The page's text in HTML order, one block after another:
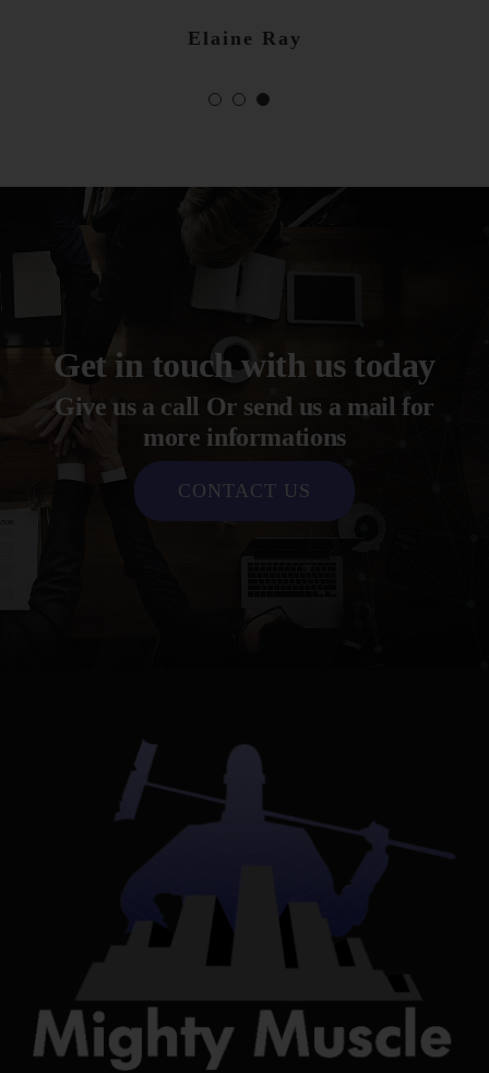
Elaine Ray
Get in touch with us today
Give us a call Or send us a mail for
more informations
CONTACT US